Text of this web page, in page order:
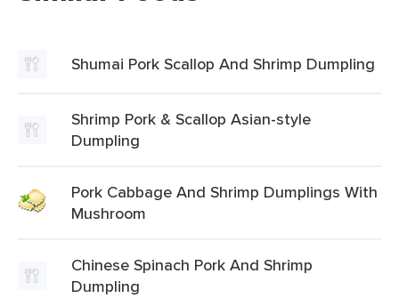
Shumai Pork Scallop And Shrimp Dumpling
Shrimp Pork & Scallop Asian-style
Dumpling
Pork Cabbage And Shrimp Dumplings With
Mushroom
Chinese Spinach Pork And Shrimp
Dumpling